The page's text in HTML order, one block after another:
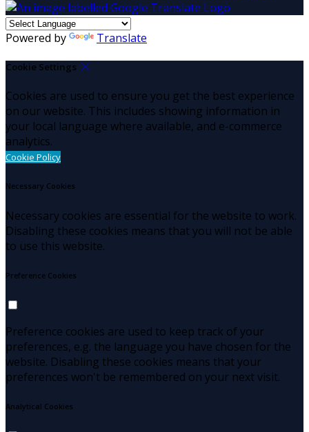
Powered by Translate
Cookie Settings
Cookies are used to ensure you get the best experience
on our website. This includes showing information in
your local language where available, and e-commerce
analytics.
Cookie Policy
Necessary Cookies
Necessary cookies are essential for the website to work.
Disabling these cookies means that you will not be able
to use this website.
Preference Cookies
Preference cookies are used to keep track of your
preferences, e.g. the language you have chosen for the
website. Disabling these cookies means that your
preferences won't be remembered on your next visit.
Analytical Cookies